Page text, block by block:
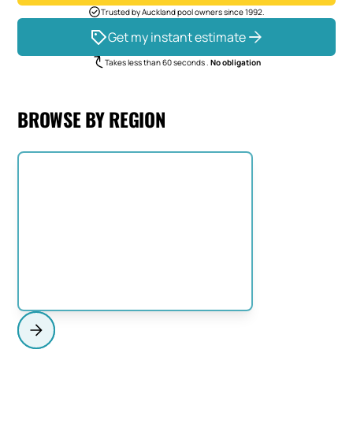
Trusted by Auckland pool owners since 1992.
Get my instant estimate
Takes less than 60 seconds . No obligation
BROWSE BY REGION